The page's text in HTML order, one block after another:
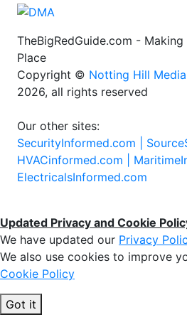
TheBigRedGuide.com -
Place
Copyright © Notting Hill Media
2026, all rights reserved
Our other sites:
SecurityInformed.com |
HVACinformed.com |
ElectricalsInformed.com
Updated Privacy and Cookie
We have updated our Privacy
We also use cookies to improve
Cookie Policy
Got it